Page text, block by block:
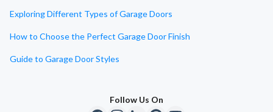
Exploring Different Types of Garage Doors
How to Choose the Perfect Garage Door Finish
Guide to Garage Door Styles
Follow Us On